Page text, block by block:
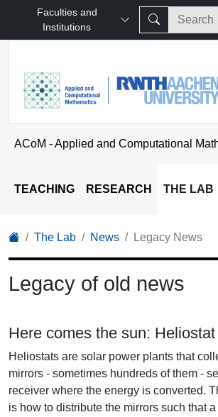
Faculties and
Institutions
ACoM - Applied and Computational
TEACHING RESEARCH THE LAB
The Lab News Legacy News
Legacy of old news
Here comes the sun:
Heliostats are solar power plants that
mirrors - sometimes hundreds of them -
receiver where the energy is converted.
is how to distribute the mirrors such that